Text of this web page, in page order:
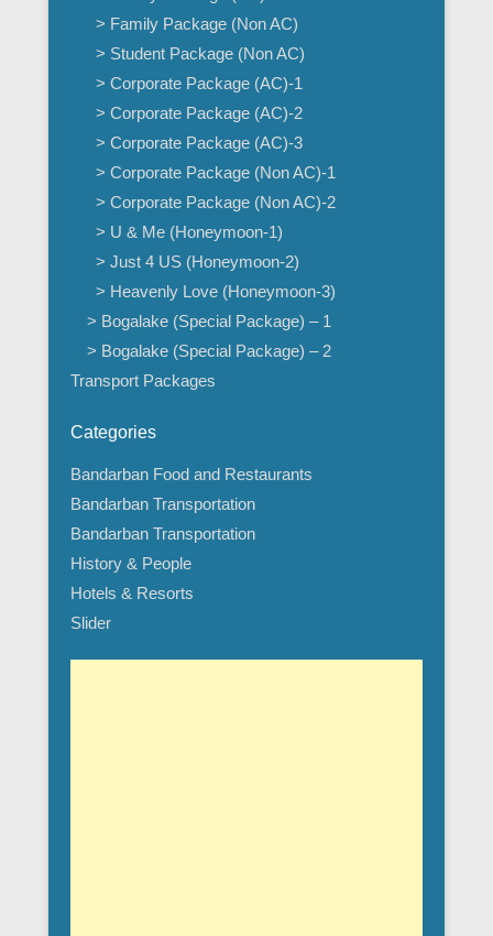
> Family Package (Non AC)
> Student Package (Non AC)
> Corporate Package (AC)-1
> Corporate Package (AC)-2
> Corporate Package (AC)-3
> Corporate Package (Non AC)-1
> Corporate Package (Non AC)-2
> U & Me (Honeymoon-1)
> Just 4 US (Honeymoon-2)
> Heavenly Love (Honeymoon-3)
> Bogalake (Special Package) – 1
> Bogalake (Special Package) – 2
Transport Packages
Categories
Bandarban Food and Restaurants
Bandarban Transportation
Bandarban Transportation
History & People
Hotels & Resorts
Slider